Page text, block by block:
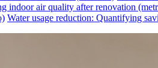
indoor air quality after renovation
Water usage reduction: Quantifying